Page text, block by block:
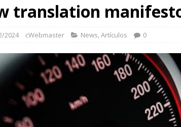
translation
2024 cWebmaster News,Artículos 0